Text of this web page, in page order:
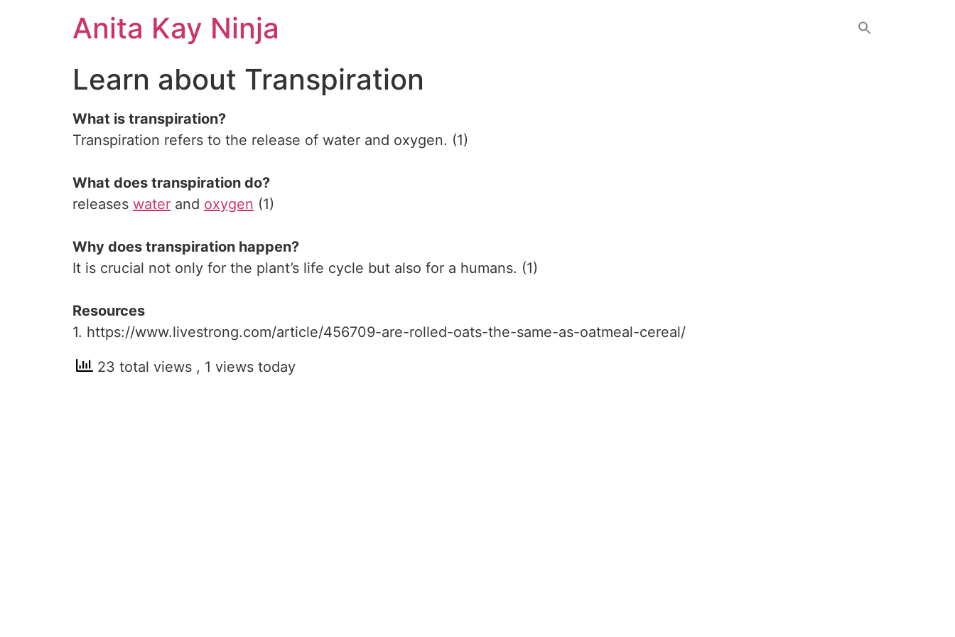
Anita Kay Ninja
Learn about Transpiration
What is transpiration?
Transpiration refers to the release of water and oxygen. (1)
What does transpiration do?
releases water and oxygen (1)
Why does transpiration happen?
It is crucial not only for the plant’s life cycle but also for a humans. (1)
Resources
1. https://www.livestrong.com/article/456709-are-rolled-oats-the-same-as-oatmeal-cereal/
23 total views , 1 views today